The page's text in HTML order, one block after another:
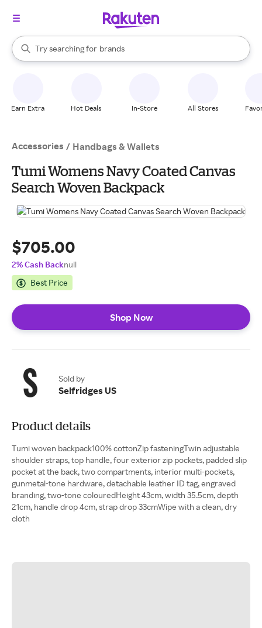
Search Rakuten
Try searching for
stores
brands
groceries
When autocomplete results are available, use the up and down
Earn Extra Hot Deals In-Store All Stores
Accessories / Handbags & Wallets
Tumi Womens Navy Coated Canvas
Search Woven Backpack
$705.00
2% Cash Backnull
Best Price
Shop Now
Sold by
Selfridges US
Product details
Tumi woven backpack100% cottonZip fasteningTwin adjustable
shoulder straps, top handle, four exterior zip pockets, padded slip
pocket at the back, two compartments, interior multi-pockets,
gunmetal-tone hardware, detachable leather ID tag, engraved
branding, two-tone colouredHeight 43cm, width 35.5cm, depth
21cm, handle drop 4cm, strap drop 33cmWipe with a clean, dry
cloth